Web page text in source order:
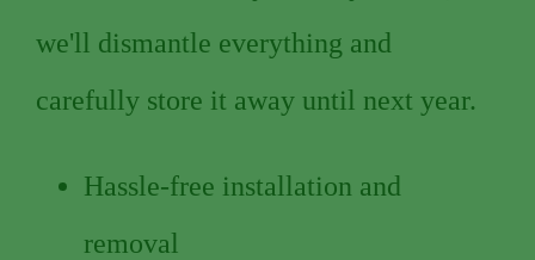
we'll dismantle everything and
carefully store it away until next year.
Hassle-free installation and
removal